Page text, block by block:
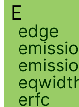
E
edge
erfc